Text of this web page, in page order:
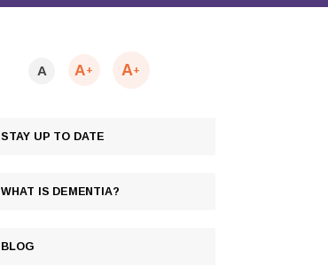
A A+ A+
STAY UP TO DATE
WHAT IS DEMENTIA?
BLOG